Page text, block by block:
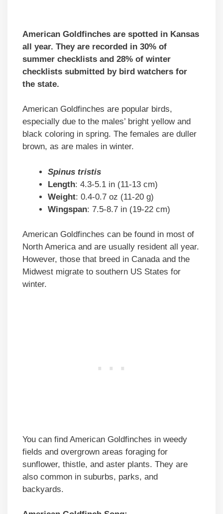
American Goldfinches are spotted in Kansas
all year. They are recorded in 30% of
summer checklists and 28% of winter
checklists submitted by bird watchers for
the state.
American Goldfinches are popular birds,
especially due to the males’ bright yellow and
black coloring in spring. The females are duller
brown, as are males in winter.
Spinus tristis
Length: 4.3-5.1 in (11-13 cm)
Weight: 0.4-0.7 oz (11-20 g)
Wingspan: 7.5-8.7 in (19-22 cm)
American Goldfinches can be found in most of
North America and are usually resident all year.
However, those that breed in Canada and the
Midwest migrate to southern US States for
winter.
You can find American Goldfinches in weedy
fields and overgrown areas foraging for
sunflower, thistle, and aster plants. They are
also common in suburbs, parks, and
backyards.